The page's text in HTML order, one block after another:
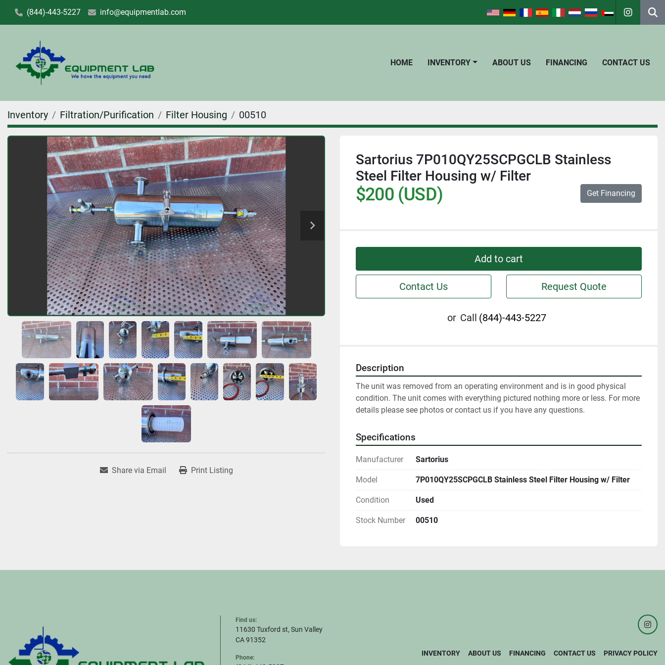
(844)-443-5227 info@equipmentlab.com
HOME INVENTORY ABOUT US FINANCING CONTACT US
Inventory Filtration/Purification Filter Housing 00510
Share via Email Print Listing
Sartorius 7P010QY25SCPGCLB Stainless
Steel Filter Housing w/ Filter
$200 (USD) Get Financing
Add to cart
Contact Us Request Quote
or Call (844)-443-5227
Description
The unit was removed from an operating environment and is in good physical
condition. The unit comes with everything pictured nothing more or less. For more
details please see photos or contact us if you have any questions.
Specifications
Manufacturer Sartorius
Model 7P010QY25SCPGCLB Stainless Steel Filter Housing w/ Filter
Condition Used
Stock Number 00510
Find us:
11630 Tuxford st, Sun Valley
CA 91352
Phone:
INVENTORY ABOUT US FINANCING CONTACT US
PRIVACY POLICY